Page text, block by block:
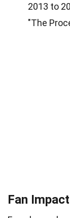
2013 to
"The
Fan Impact